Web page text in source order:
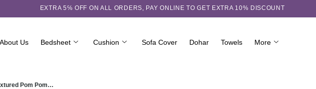
EXTRA 5℅ OFF ON ALL ORDERS, PAY ONLINE TO GET EXTRA 10% DISCOUNT
About Us Bedsheet Cushion Sofa Cover Dohar Towels More
Pom Pom…